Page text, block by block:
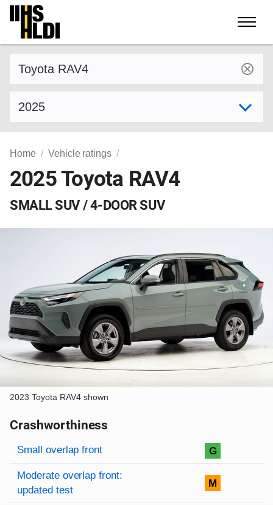
Skip
content
Home Vehicle ratings
2025 Toyota RAV4
SMALL SUV / 4-DOOR SUV
2023 Toyota RAV4 shown
Crashworthiness
Rating overview
Evaluation criteria
Rating
Small overlap front G
Moderate overlap front:
updated test
M